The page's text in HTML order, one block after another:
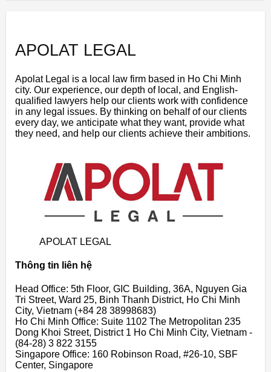
APOLAT LEGAL
Apolat Legal is a local law firm based in Ho Chi Minh
city. Our experience, our depth of local, and English-
qualified lawyers help our clients work with confidence
in any legal issues. By thinking on behalf of our clients
every day, we anticipate what they want, provide what
they need, and help our clients achieve their ambitions.
APOLAT LEGAL
Thông tin liên hệ
Head Office: 5th Floor, GIC Building, 36A, Nguyen Gia
Tri Street, Ward 25, Binh Thanh District, Ho Chi Minh
City, Vietnam (+84 28 38998683)
Ho Chi Minh Office: Suite 1102 The Metropolitan 235
Dong Khoi Street, District 1 Ho Chi Minh City, Vietnam -
(84-28) 3 822 3155
Singapore Office: 160 Robinson Road, #26-10, SBF
Center, Singapore